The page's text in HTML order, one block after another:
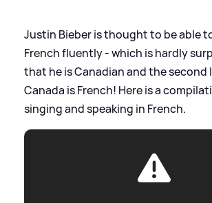
Justin Bieber is thought to be able
French fluently - which is hardly
that he is Canadian and the second
Canada is French! Here is a
singing and speaking in French.